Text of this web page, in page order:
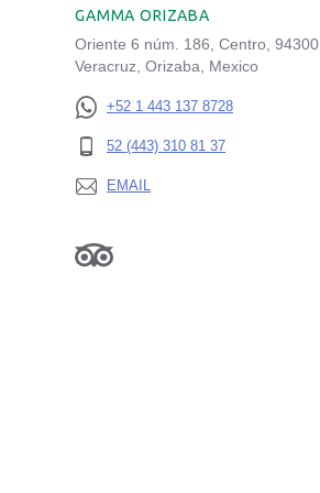
GAMMA ORIZABA
Oriente 6 núm. 186, Centro, 94300
Veracruz, Orizaba, Mexico
+52 1 443 137 8728
52 (443) 310 81 37
EMAIL